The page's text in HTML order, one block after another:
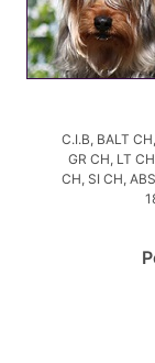
C.I.B, BALT
GR CH, LT
CH, SI CH,